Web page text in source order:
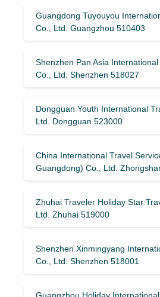
Guangdong Tuyouyou
Co., Ltd. Guangzhou 510403
Shenzhen Pan Asia
Co., Ltd. Shenzhen 518027
Dongguan Youth International
Ltd. Dongguan 523000
China International Travel
Guangdong) Co., Ltd.
Zhuhai Traveler Holiday Star
Ltd. Zhuhai 519000
Shenzhen Xinmingyang
Co., Ltd. Shenzhen 518001